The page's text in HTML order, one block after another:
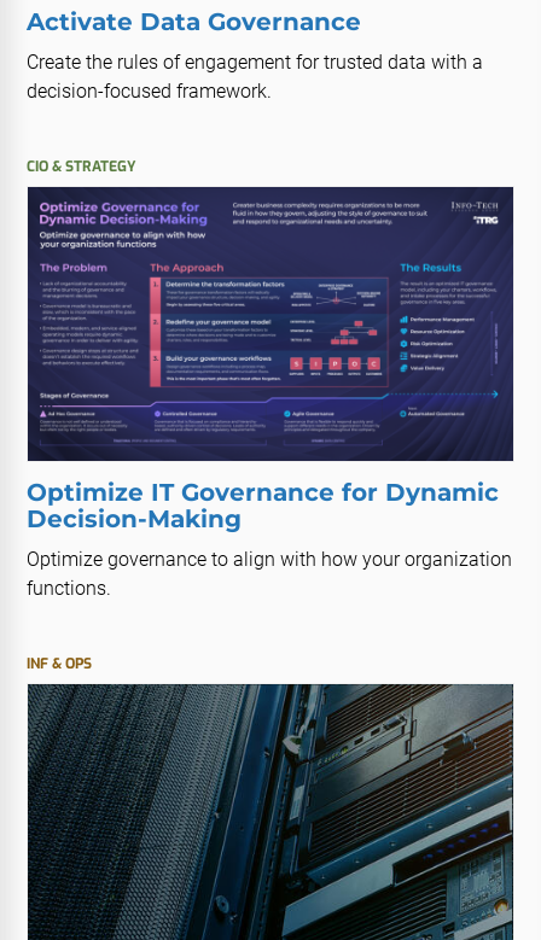
Activate Data Governance
Create the rules of engagement for trusted data with a
decision-focused framework.
CIO & STRATEGY
Optimize IT Governance for Dynamic
Decision-Making
Optimize governance to align with how your organization
functions.
INF & OPS